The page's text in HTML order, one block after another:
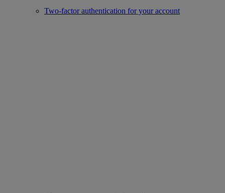
Two-factor authentication for your account